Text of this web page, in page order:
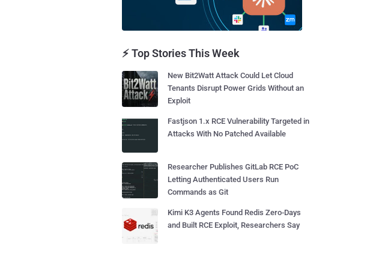
⚡ Top Stories This Week
New Bit2Watt Attack Could Let Cloud
Tenants Disrupt Power Grids Without an
Exploit
Fastjson 1.x RCE Vulnerability Targeted in
Attacks With No Patched Available
Researcher Publishes GitLab RCE PoC
Letting Authenticated Users Run
Commands as Git
Kimi K3 Agents Found Redis Zero-Days
and Built RCE Exploit, Researchers Say